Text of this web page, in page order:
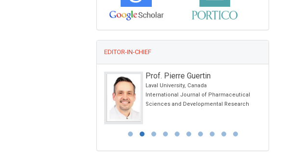
EDITOR-IN-CHIEF
Prof. Pierre Guertin
Laval University, Canada
International Journal of Pharmaceutical
Sciences and Developmental Research